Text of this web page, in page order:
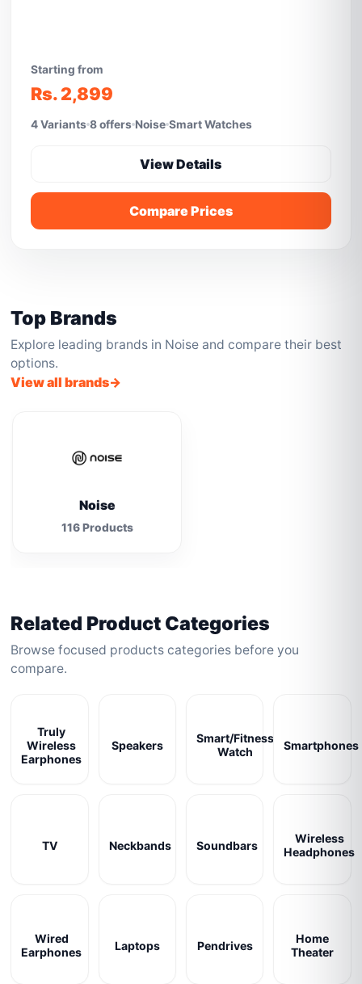
Starting from
Rs. 2,899
4 Variants 8 offers Noise Smart Watches
View Details
Compare Prices
Top Brands
Explore leading brands in Noise and compare their best
options.
View all brands
Noise
116 Products
Related Product Categories
Browse focused products categories before you
compare.
Truly
Wireless
Earphones
Speakers
Smart/Fitness
Watch
Smartphones
TV Neckbands Soundbars
Wireless
Headphones
Wired
Earphones
Laptops Pendrives
Home
Theater